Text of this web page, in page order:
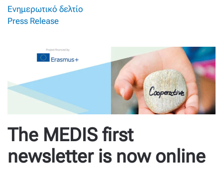
Ενημερωτικό δελτίο
Press Release
The MEDIS first
newsletter is now online